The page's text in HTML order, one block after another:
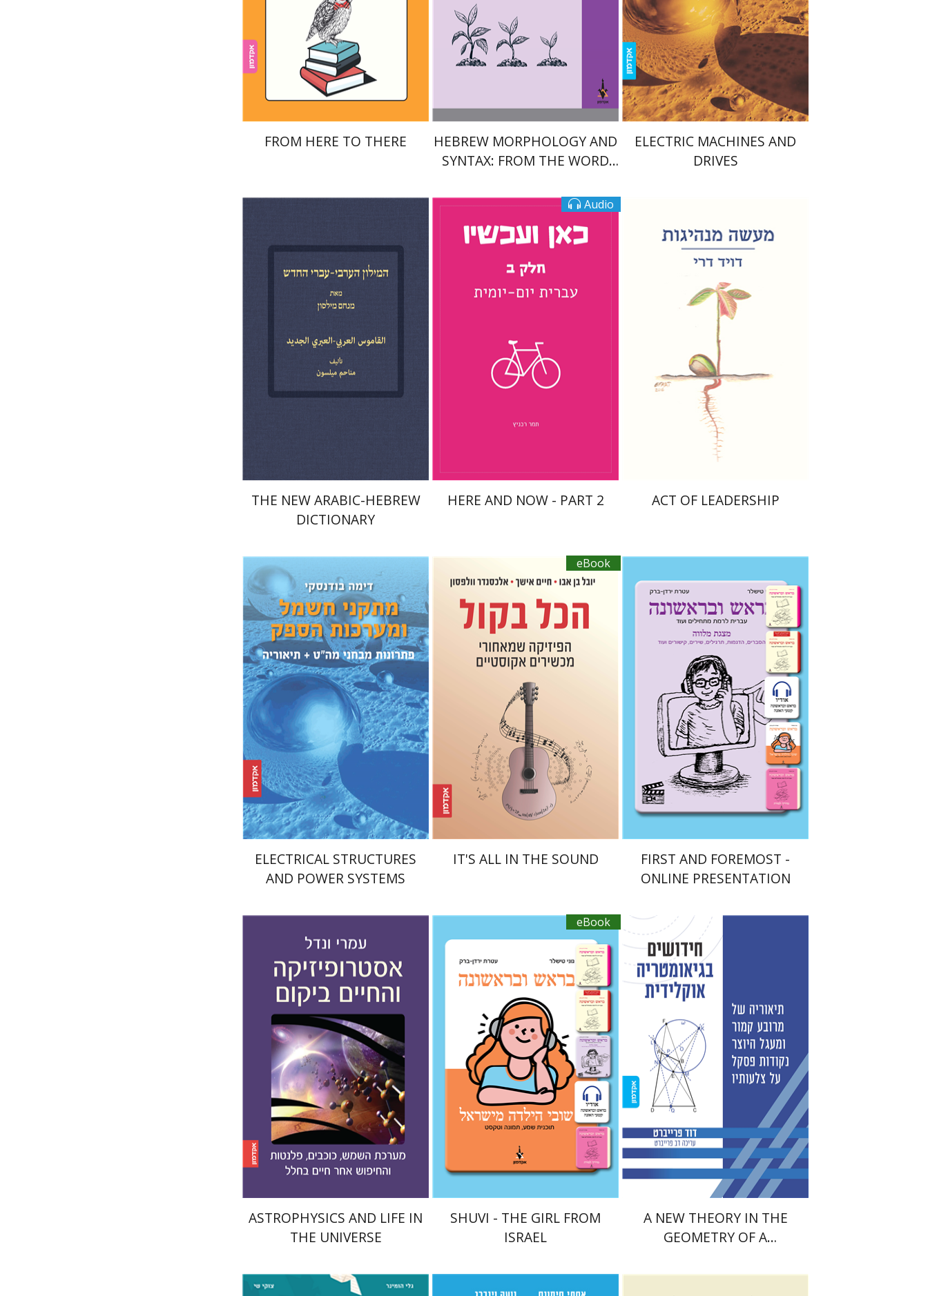
Print book discount
$25 $22
FROM HERE TO THERE
Print book discount
HEBREW MORPHOLOGY AND
SYNTAX: FROM THE WORD
Print book discount
$43 $39
ELECTRIC MACHINES AND
DRIVES
Menahem Milson
Print book discount
THE NEW ARABIC-HEBREW
DICTIONARY
Audio
Tamar Rechnitz
HERE AND NOW - PART 2
David Dery
Print book discount
$31 $28
ACT OF LEADERSHIP
Dima Budansky
Print book discount
$43 $39
ELECTRICAL STRUCTURES
AND POWER SYSTEMS
eBook
Yuval Ben Abu
Haim Eshach
Alexander Wolfson
eBook discount
$20
IT'S ALL IN THE SOUND
Ateret Yarden-Barak Goni Tishler
$33
FIRST AND FOREMOST -
ONLINE PRESENTATION
Amri Wandel
Print book discount
$23 $21
ASTROPHYSICS AND LIFE IN
THE UNIVERSE
eBook
Ateret Yarden-Barak Goni Tishler
eBook discount
$18
SHUVI - THE GIRL FROM
ISRAEL
Print book discount
$38
A NEW THEORY IN THE
GEOMETRY OF A
CIRCLE